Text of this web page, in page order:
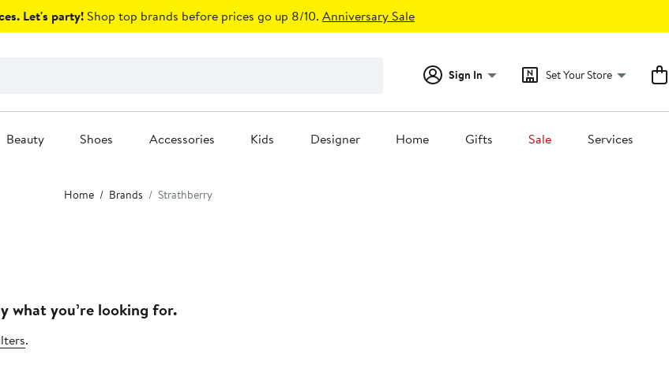
Let's party! Shop top brands before prices go up 8/10. Anniversary Sale
Sign In Set Your Store
Beauty Shoes Accessories Kids Designer Home Gifts Sale Services
Home Brands Strathberry
what you’re looking for.
.